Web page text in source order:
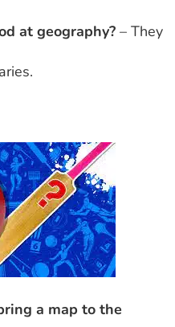
at geography? – They
a map to the